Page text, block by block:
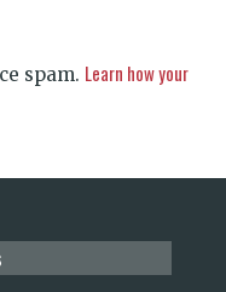
spam. Learn how your